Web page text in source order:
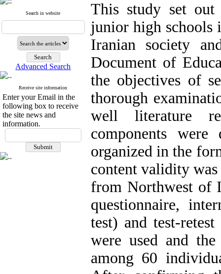
Search in website
Advanced Search
Receive site information
Enter your Email in the
following box to receive
the site news and
information.
This study set
junior high schools
Iranian society
Document of
the objectives of
thorough
well literature
components were
organized in the
content validity
from Northwest of
questionnaire,
test) and test-
were used and
among 60